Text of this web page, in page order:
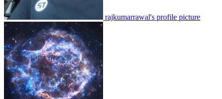
rajkumarrawal's profile picture